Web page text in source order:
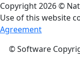
Copyright2026 ©
Use of this website
Agreement
© Software